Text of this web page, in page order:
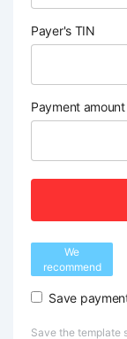
Payer's TIN
Payment amount
We
recommend
Save
Save the template